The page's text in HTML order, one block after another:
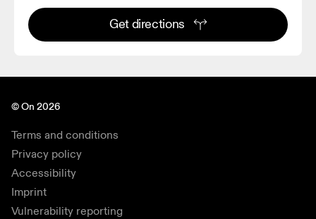
Get directions
© On 2026
Terms and conditions
Privacy policy
Accessibility
Imprint
Vulnerability reporting